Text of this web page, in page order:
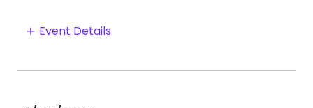
Event Details